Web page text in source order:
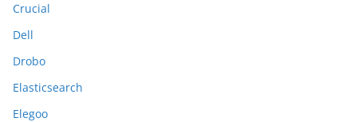
Crucial
Dell
Drobo
Elasticsearch
Elegoo